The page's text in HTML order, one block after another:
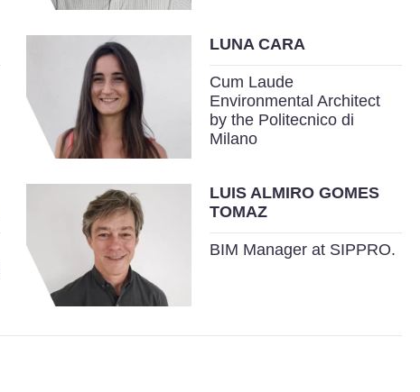
LUNA CARA
Cum Laude
Environmental Architect
by the Politecnico di
Milano
LUIS ALMIRO GOMES
TOMAZ
BIM Manager at SIPPRO.